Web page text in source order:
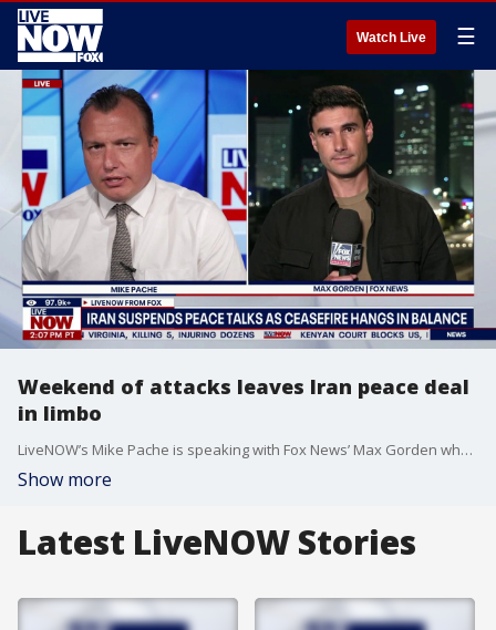
Watch Live ☰
Weekend of attacks leaves Iran peace deal
in limbo
LiveNOW’s Mike Pache is speaking with Fox News’ Max Gorden who is coming to us live from Tel Aviv with the latest updates on the ongoing Iran war. This comes as the fate of the current peace proposal between the United States and Iran remains undecided. President Donald Trump has recently pushed back on reports about the terms of the deal. United States Central Command also announced that U.S. forces intercepted two of Iran's ballistic missiles that were targeting U.S. bases in Kuwait.
Show more
Latest LiveNOW Stories